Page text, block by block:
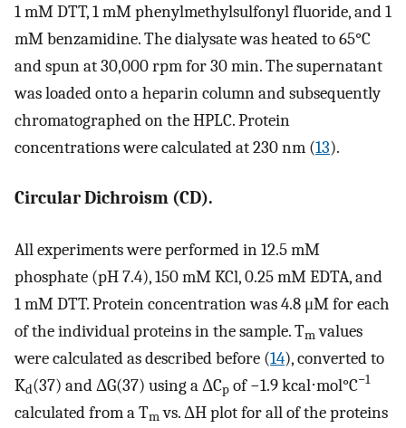
1 mM DTT, 1 mM phenylmethylsulfonyl fluoride, and 1
mM benzamidine. The dialysate was heated to 65°C
and spun at 30,000 rpm for 30 min. The supernatant
was loaded onto a heparin column and subsequently
chromatographed on the HPLC. Protein
concentrations were calculated at 230 nm (13).
Circular Dichroism (CD).
All experiments were performed in 12.5 mM
phosphate (pH 7.4), 150 mM KCl, 0.25 mM EDTA, and
1 mM DTT. Protein concentration was 4.8 μM for each
of the individual proteins in the sample. Tmvalues
were calculated as described before (14), converted to
Kd(37) and ΔG(37) using a ΔCp of −1.9 kcal⋅mol°C−1
calculated from a Tmvs. ΔH plot for all of the proteins